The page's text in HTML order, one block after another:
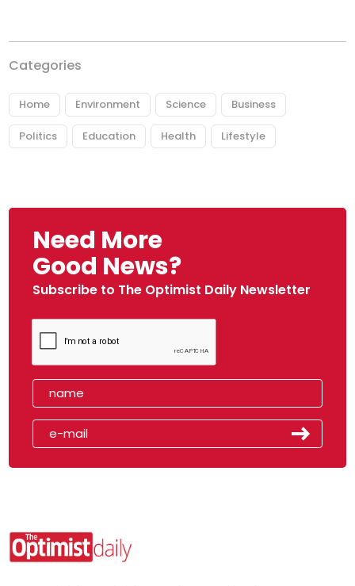
Categories
Home Environment Science Business
Politics Education Health Lifestyle
Need More
Good News?
Subscribe to The Optimist Daily Newsletter